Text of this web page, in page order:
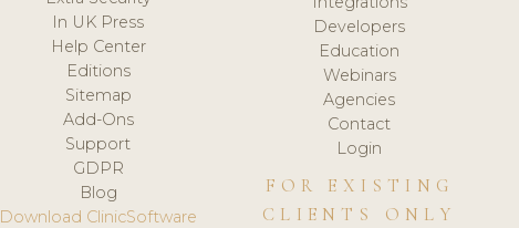
In UK Press
Help Center
Editions
Sitemap
Add-Ons
Support
GDPR
Blog
Download ClinicSoftware
Developers
Education
Webinars
Agencies
Contact
Login
FOR EXISTING
CLIENTS ONLY